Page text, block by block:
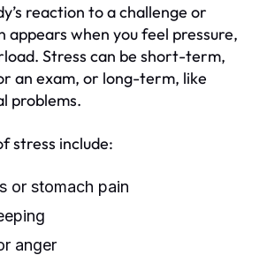
reaction to a challenge or
appears when you feel pressure,
Stress can be short-term,
an exam, or long-term, like
problems.
stress include:
or stomach pain
anger